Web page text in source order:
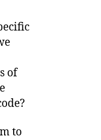
of
to